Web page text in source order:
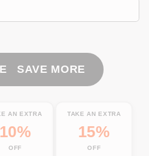
SAVE MORE
AN EXTRA
10%
OFF
TAKE AN EXTRA
15%
OFF